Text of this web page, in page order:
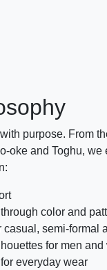
purpose. From
oke and Toghu, we
color and
casual, semi-formal
for men and
everyday wear